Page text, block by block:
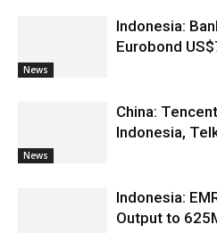
News
Indonesia:
Eurobond
News
China:
Indonesia,
Indonesia:
Output to